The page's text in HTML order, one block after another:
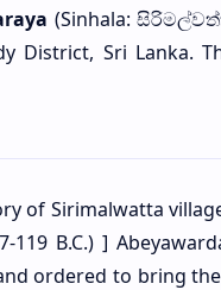
(Sinhala:
District, Sri Lanka.
of Sirimalwatta
119 B.C.) ]
ordered to bring